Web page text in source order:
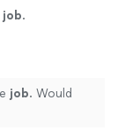
job.
job. Would